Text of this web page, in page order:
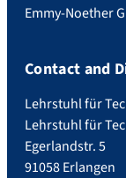
Emmy-Noether
Contact and
Lehrstuhl für
Lehrstuhl für
Egerlandstr. 5
91058 Erlangen